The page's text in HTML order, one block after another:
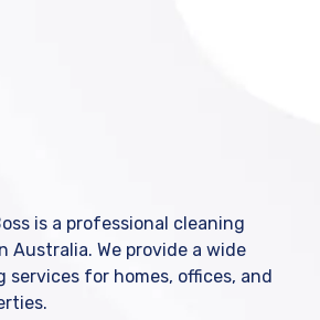
is a professional cleaning
Australia. We provide a wide
services for homes, offices, and